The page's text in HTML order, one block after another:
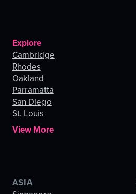
Explore
Cambridge
Rhodes
Oakland
Parramatta
San Diego
St. Louis
View More
ASIA